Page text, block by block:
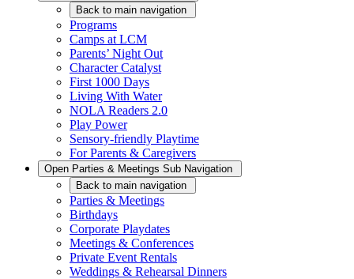
Back to main navigation
Programs
Camps at LCM
Parents’ Night Out
Character Catalyst
First 1000 Days
Living With Water
NOLA Readers 2.0
Play Power
Sensory-friendly Playtime
For Parents & Caregivers
Open Parties & Meetings Sub Navigation
Back to main navigation
Parties & Meetings
Birthdays
Corporate Playdates
Meetings & Conferences
Private Event Rentals
Weddings & Rehearsal Dinners